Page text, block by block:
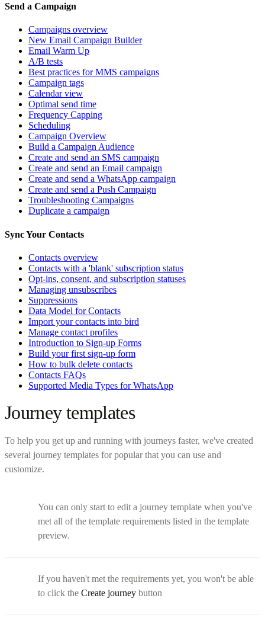
Send a Campaign
Campaigns overview
New Email Campaign Builder
Email Warm Up
A/B tests
Best practices for MMS campaigns
Campaign tags
Calendar view
Optimal send time
Frequency Capping
Scheduling
Campaign Overview
Build a Campaign Audience
Create and send an SMS campaign
Create and send an Email campaign
Create and send a WhatsApp campaign
Create and send a Push Campaign
Troubleshooting Campaigns
Duplicate a campaign
Sync Your Contacts
Contacts overview
Contacts with a 'blank' subscription status
Opt-ins, consent, and subscription statuses
Managing unsubscribes
Suppressions
Data Model for Contacts
Import your contacts into bird
Manage contact profiles
Introduction to Sign-up Forms
Build your first sign-up form
How to bulk delete contacts
Contacts FAQs
Supported Media Types for WhatsApp
Journey templates
To help you get up and running with journeys faster, we've created
several journey templates for popular that you can use and
customize.
You can only start to edit a journey template when you've
met all of the template requirements listed in the template
preview.
If you haven't met the requirements yet, you won't be able
to click the Create journey button